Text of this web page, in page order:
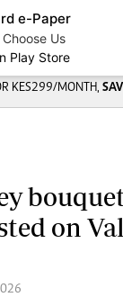
e-Paper
Us
Store
KES299/MONTH,
on